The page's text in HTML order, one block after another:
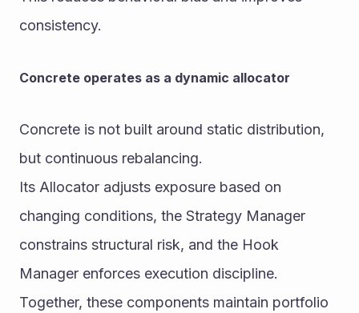
consistency.
Concrete operates as a dynamic allocator
Concrete is not built around static distribution,
but continuous rebalancing.
Its Allocator adjusts exposure based on
changing conditions, the Strategy Manager
constrains structural risk, and the Hook
Manager enforces execution discipline.
Together, these components maintain portfolio